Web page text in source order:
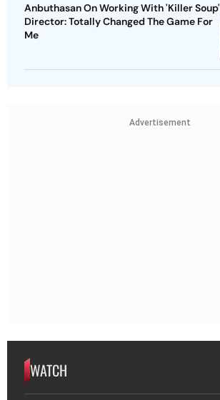
Anbuthasan On Working With 'Killer Soup'
Director: Totally Changed The Game For
Me
Advertisement
WATCH